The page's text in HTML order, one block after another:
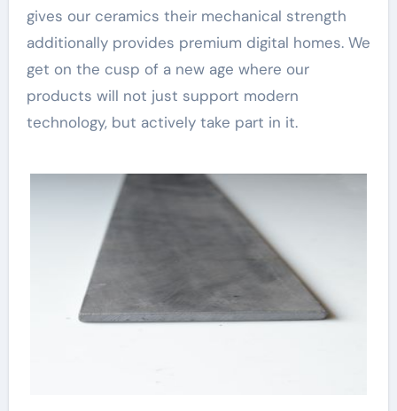
gives our ceramics their mechanical strength
additionally provides premium digital homes. We
get on the cusp of a new age where our
products will not just support modern
technology, but actively take part in it.